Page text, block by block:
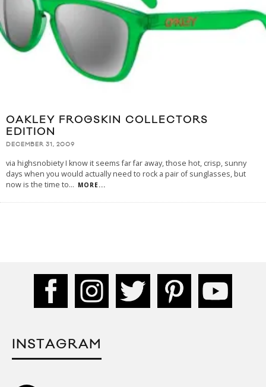
OAKLEY FROGSKIN COLLECTORS
EDITION
DECEMBER 31, 2009
via highsnobiety I know it seems far far away, those hot, crisp, sunny
days when you would actually need to rock a pair of sunglasses, but
now is the time to... MORE...
INSTAGRAM